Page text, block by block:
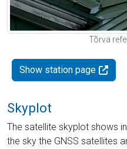
Tõrva
Show station page
Skyplot
The satellite skyplot shows
the sky the GNSS satellites